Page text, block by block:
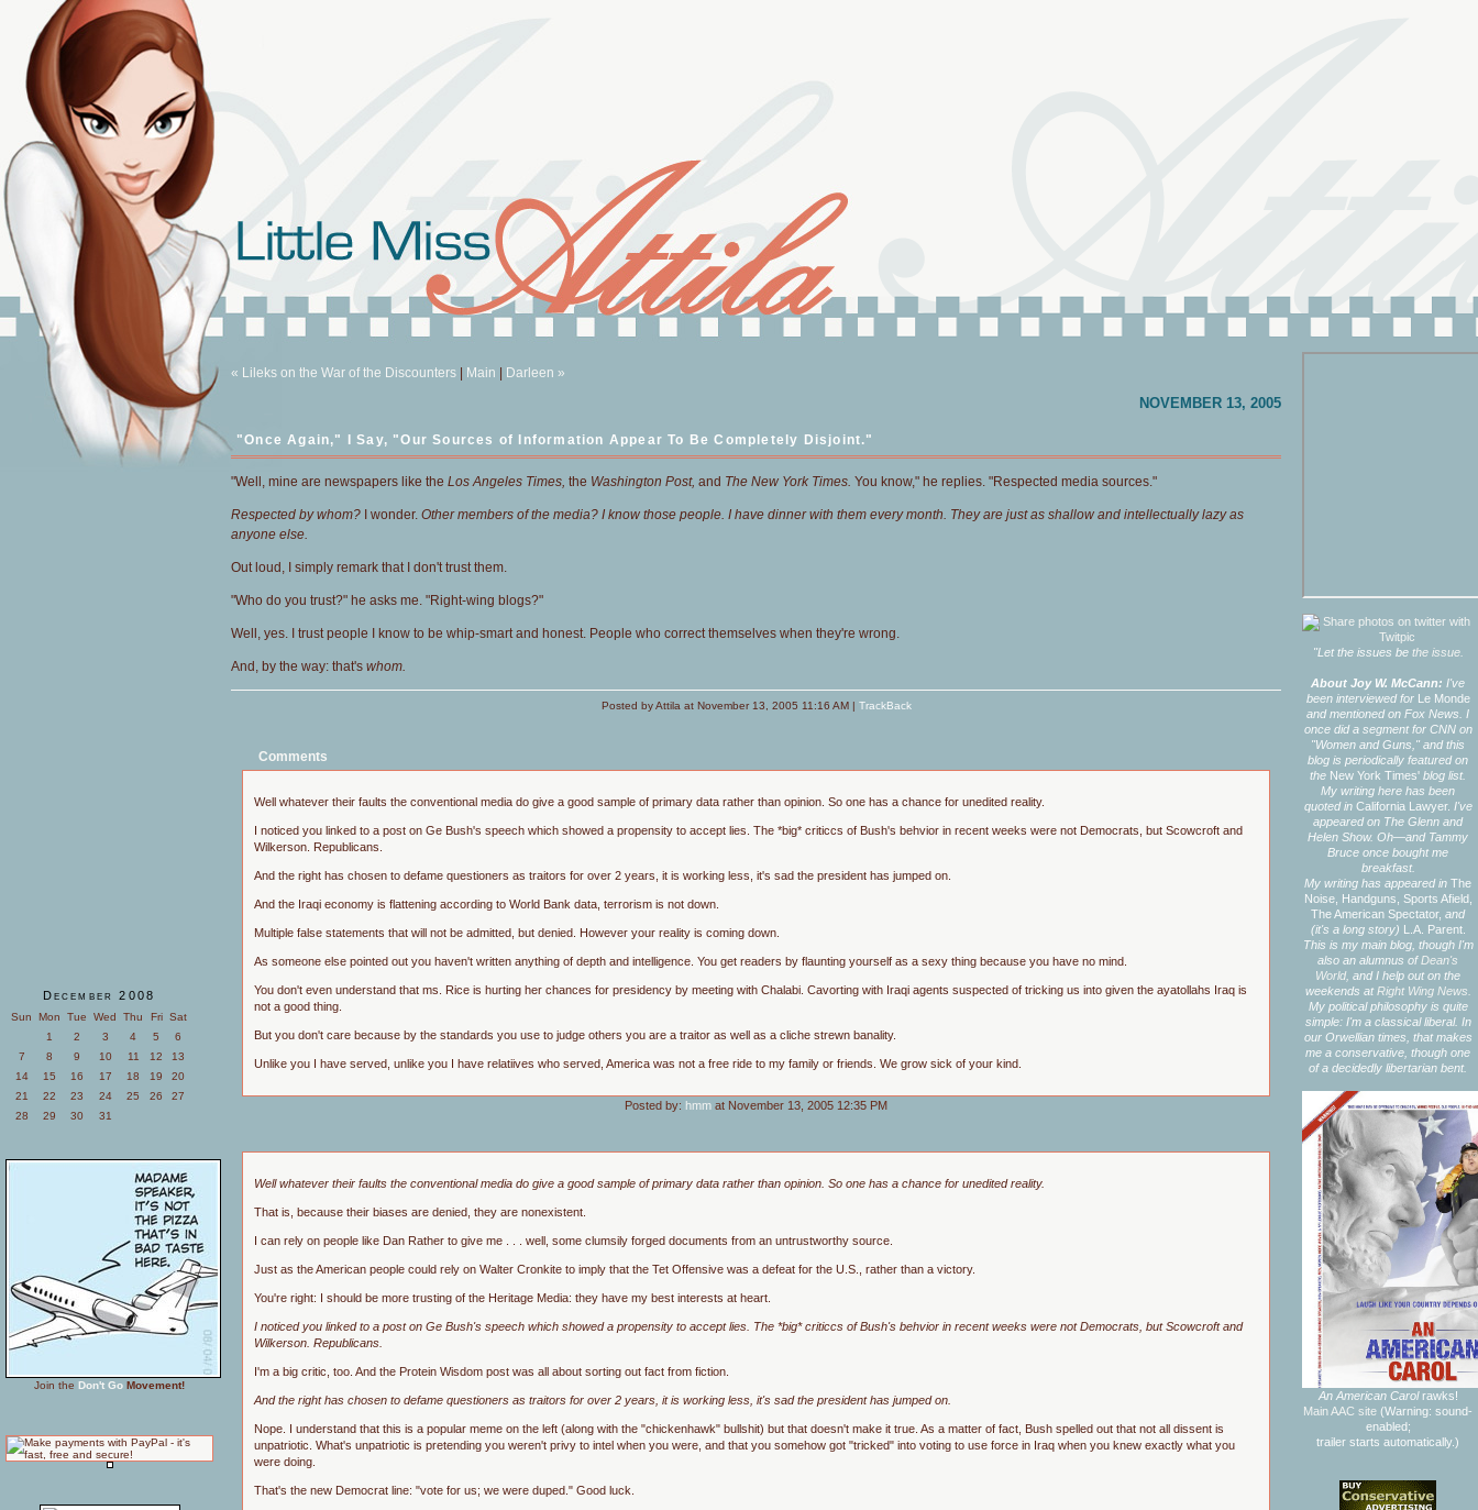
December 2008
Sun Mon Tue Wed Thu Fri Sat
1
2 3 4 5
6
7
8 9 10 11 12
13
14
15 16 17 18 19
20
21
22 23 24 25 26
27
28
29 30 31
Join the Don't Go Movement!
« Lileks on the War of the Discounters Main Darleen »
NOVEMBER 13, 2005
"Once Again," I Say, "Our Sources of Information Appear To Be Completely Disjoint."
"Well, mine are newspapers like the Los Angeles Times, the Washington Post, and The New York Times. You know," he replies. "Respected media sources."
Respected by whom? I wonder. Other members of the media? I know those people. I have dinner with them every month. They are just as shallow and intellectually lazy as
anyone else.
Out loud, I simply remark that I don't trust them.
"Who do you trust?" he asks me. "Right-wing blogs?"
Well, yes. I trust people I know to be whip-smart and honest. People who correct themselves when they're wrong.
And, by the way: that's whom.
Posted by Attila at November 13, 2005 11:16 AM | TrackBack
Comments
Well whatever their faults the conventional media do give a good sample of primary data rather than opinion. So one has a chance for unedited reality.
I noticed you linked to a post on Ge Bush's speech which showed a propensity to accept lies. The *big* criticcs of Bush's behvior in recent weeks were not Democrats, but Scowcroft and
Wilkerson. Republicans.
And the right has chosen to defame questioners as traitors for over 2 years, it is working less, it's sad the president has jumped on.
And the Iraqi economy is flattening according to World Bank data, terrorism is not down.
Multiple false statements that will not be admitted, but denied. However your reality is coming down.
As someone else pointed out you haven't written anything of depth and intelligence. You get readers by flaunting yourself as a sexy thing because you have no mind.
You don't even understand that ms. Rice is hurting her chances for presidency by meeting with Chalabi. Cavorting with Iraqi agents suspected of tricking us into given the ayatollahs Iraq is
not a good thing.
But you don't care because by the standards you use to judge others you are a traitor as well as a cliche strewn banality.
Unlike you I have served, unlike you I have relatiives who served, America was not a free ride to my family or friends. We grow sick of your kind.
Posted by: hmm at November 13, 2005 12:35 PM
Well whatever their faults the conventional media do give a good sample of primary data rather than opinion. So one has a chance for unedited reality.
That is, because their biases are denied, they are nonexistent.
I can rely on people like Dan Rather to give me . . . well, some clumsily forged documents from an untrustworthy source.
Just as the American people could rely on Walter Cronkite to imply that the Tet Offensive was a defeat for the U.S., rather than a victory.
You're right: I should be more trusting of the Heritage Media: they have my best interests at heart.
I noticed you linked to a post on Ge Bush's speech which showed a propensity to accept lies. The *big* criticcs of Bush's behvior in recent weeks were not Democrats, but Scowcroft and
Wilkerson. Republicans.
I'm a big critic, too. And the Protein Wisdom post was all about sorting out fact from fiction.
And the right has chosen to defame questioners as traitors for over 2 years, it is working less, it's sad the president has jumped on.
Nope. I understand that this is a popular meme on the left (along with the "chickenhawk" bullshit) but that doesn't make it true. As a matter of fact, Bush spelled out that not all dissent is
unpatriotic. What's unpatriotic is pretending you weren't privy to intel when you were, and that you somehow got "tricked" into voting to use force in Iraq when you knew exactly what you
were doing.
That's the new Democrat line: "vote for us; we were duped." Good luck.
"Let the issues be the issue.
About Joy W. McCann: I've
been interviewed for Le Monde
and mentioned on Fox News. I
once did a segment for CNN on
"Women and Guns," and this
blog is periodically featured on
the New York Times' blog list.
My writing here has been
quoted in California Lawyer. I've
appeared on The Glenn and
Helen Show. Oh—and Tammy
Bruce once bought me
breakfast.
My writing has appeared in The
Noise, Handguns, Sports Afield,
The American Spectator, and
(it's a long story) L.A. Parent.
This is my main blog, though I'm
also an alumnus ofDean's
World, and I help out on the
weekends atRight Wing News.
My political philosophy is quite
simple: I'm a classical liberal. In
our Orwellian times, that makes
me a conservative, though one
of a decidedly libertarian bent.
An American Carolrawks!
Main AAC site (Warning: sound-
enabled;
trailer starts automatically.)